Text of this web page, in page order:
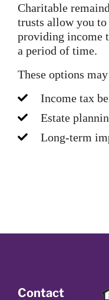
Charitable
trusts allow you
providing income
a period of time.
These options
Income tax
Estate
Long-term
Contact